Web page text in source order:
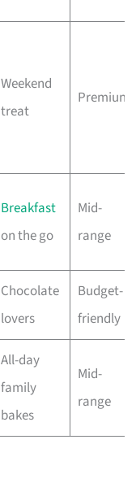
Weekend
treat
Premium
Breakfast
on the go
Mid-
range
Chocolate
lovers
Budget-
friendly
All-day
family
bakes
Mid-
range